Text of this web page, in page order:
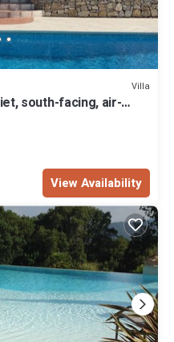
Villa
south-facing, air-
View Availability